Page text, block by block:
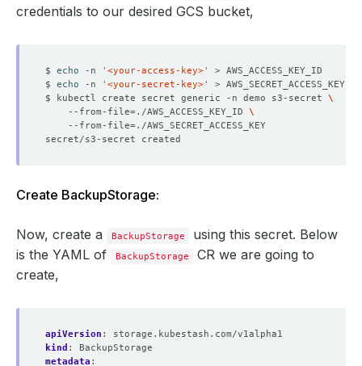
credentials to our desired GCS bucket,
$ echo -n '<your-access-key>'
$ echo -n '<your-secret-key>'
$ kubectl create secret generic -n demo s3-secret
    --from-file
=./AWS_ACCESS_KEY_ID
    --from-file
=
Create BackupStorage:
Now, create a BackupStorage
using this secret. Below
is the YAML of
BackupStorage
CR we are going to
create,
apiVersion :
storage.kubestash.com/v1alpha1
kind :
BackupStorage
metadata :